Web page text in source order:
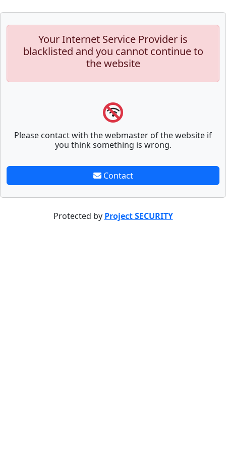
Your Internet Service Provider is
blacklisted and you cannot continue to
the website
Please contact with the webmaster of the website if
you think something is wrong.
Contact
Protected by Project SECURITY